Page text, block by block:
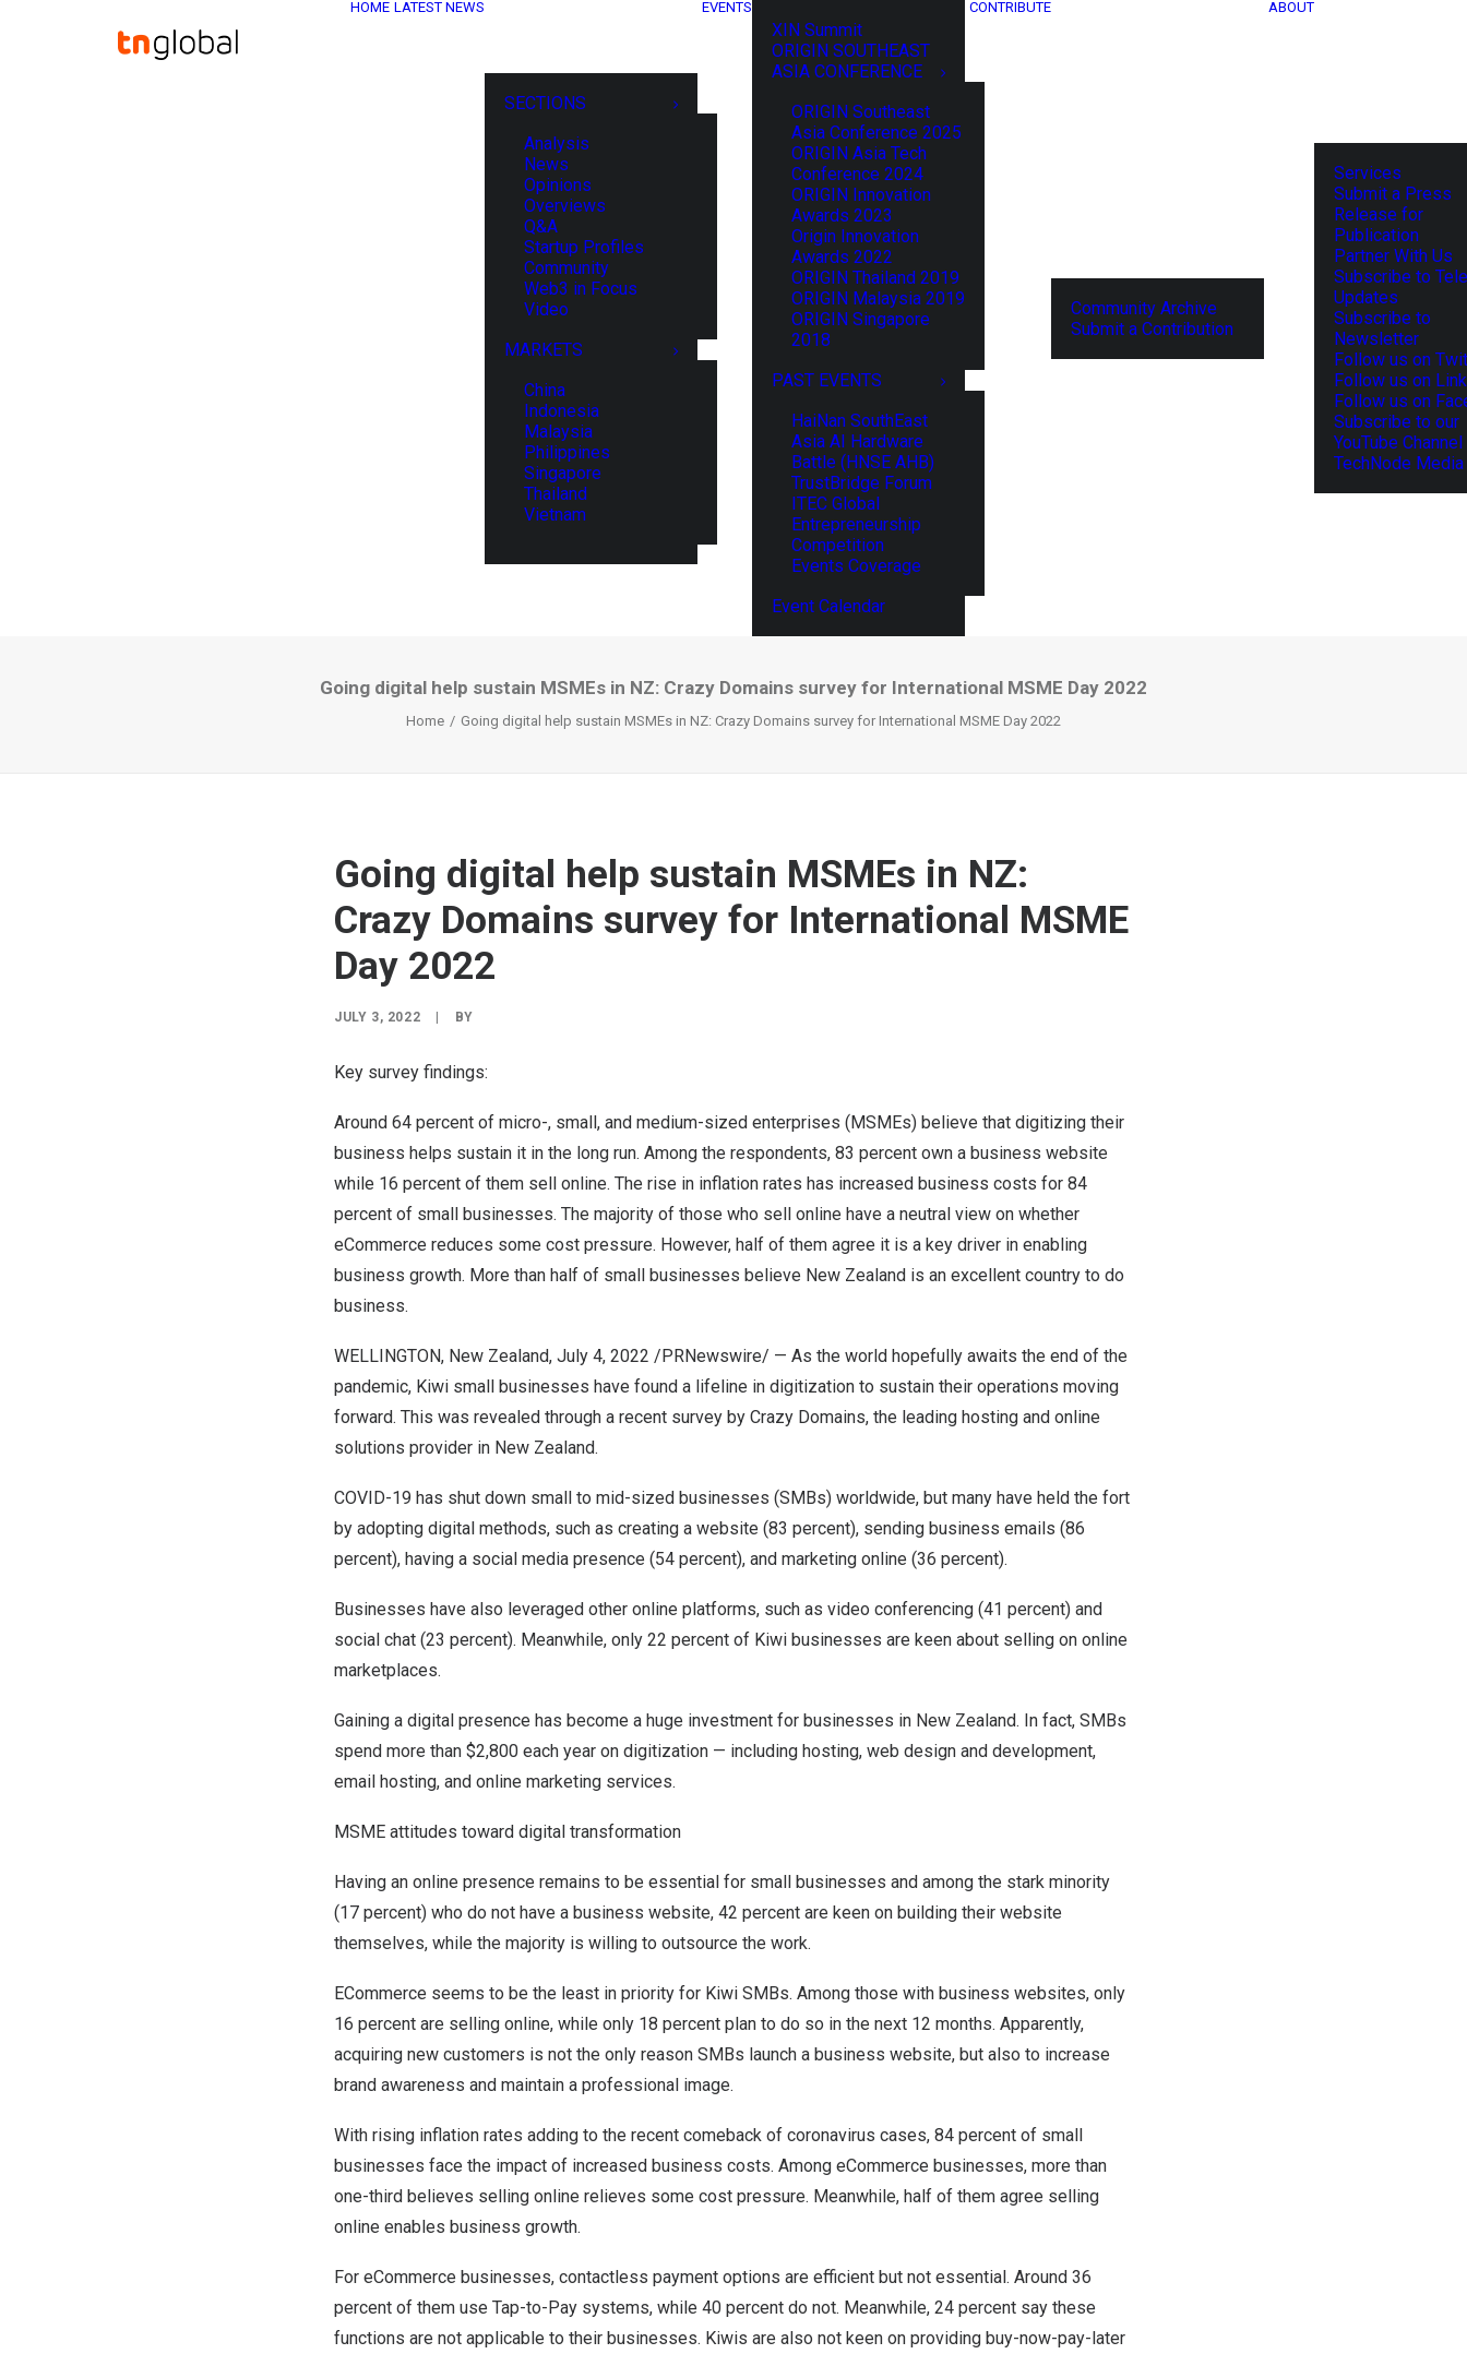
HOME LATEST NEWS
SECTIONS
Analysis
News
Opinions
Overviews
Q&A
Startup Profiles
Community
Web3 in Focus
Video
MARKETS
China
Indonesia
Malaysia
Philippines
Singapore
Thailand
Vietnam
EVENTS
XIN Summit
ORIGIN SOUTHEAST
ASIA CONFERENCE
ORIGIN Southeast
Asia Conference 2025
ORIGIN Asia Tech
Conference 2024
ORIGIN Innovation
Awards 2023
Origin Innovation
Awards 2022
ORIGIN Thailand 2019
ORIGIN Malaysia 2019
ORIGIN Singapore
2018
PAST EVENTS
HaiNan SouthEast
Asia AI Hardware
Battle (HNSE AHB)
TrustBridge Forum
ITEC Global
Entrepreneurship
Competition
Events Coverage
Event Calendar
CONTRIBUTE
Community Archive
Submit a Contribution
ABOUT
Services
Submit a Press
Release for
Publication
Partner With Us
Subscribe to
Updates
Subscribe to
Newsletter
Follow us on
Follow us on
Follow us on
Subscribe to our
YouTube Channel
TechNode
Going digital help sustain MSMEs in NZ: Crazy Domains survey for International MSME Day 2022
Home Going digital help sustain MSMEs in NZ: Crazy Domains survey for International MSME Day 2022
Going digital help sustain MSMEs in NZ:
Crazy Domains survey for International MSME
Day 2022
JULY 3, 2022 BY
Key survey findings:
Around 64 percent of micro-, small, and medium-sized enterprises (MSMEs) believe that digitizing their
business helps sustain it in the long run. Among the respondents, 83 percent own a business website
while 16 percent of them sell online. The rise in inflation rates has increased business costs for 84
percent of small businesses. The majority of those who sell online have a neutral view on whether
eCommerce reduces some cost pressure. However, half of them agree it is a key driver in enabling
business growth. More than half of small businesses believe New Zealand is an excellent country to do
business.
WELLINGTON, New Zealand, July 4, 2022 /PRNewswire/ — As the world hopefully awaits the end of the
pandemic, Kiwi small businesses have found a lifeline in digitization to sustain their operations moving
forward. This was revealed through a recent survey by Crazy Domains, the leading hosting and online
solutions provider in New Zealand.
COVID-19 has shut down small to mid-sized businesses (SMBs) worldwide, but many have held the fort
by adopting digital methods, such as creating a website (83 percent), sending business emails (86
percent), having a social media presence (54 percent), and marketing online (36 percent).
Businesses have also leveraged other online platforms, such as video conferencing (41 percent) and
social chat (23 percent). Meanwhile, only 22 percent of Kiwi businesses are keen about selling on online
marketplaces.
Gaining a digital presence has become a huge investment for businesses in New Zealand. In fact, SMBs
spend more than $2,800 each year on digitization — including hosting, web design and development,
email hosting, and online marketing services.
MSME attitudes toward digital transformation
Having an online presence remains to be essential for small businesses and among the stark minority
(17 percent) who do not have a business website, 42 percent are keen on building their website
themselves, while the majority is willing to outsource the work.
ECommerce seems to be the least in priority for Kiwi SMBs. Among those with business websites, only
16 percent are selling online, while only 18 percent plan to do so in the next 12 months. Apparently,
acquiring new customers is not the only reason SMBs launch a business website, but also to increase
brand awareness and maintain a professional image.
With rising inflation rates adding to the recent comeback of coronavirus cases, 84 percent of small
businesses face the impact of increased business costs. Among eCommerce businesses, more than
one-third believes selling online relieves some cost pressure. Meanwhile, half of them agree selling
online enables business growth.
For eCommerce businesses, contactless payment options are efficient but not essential. Around 36
percent of them use Tap-to-Pay systems, while 40 percent do not. Meanwhile, 24 percent say these
functions are not applicable to their businesses. Kiwis are also not keen on providing buy-now-pay-later